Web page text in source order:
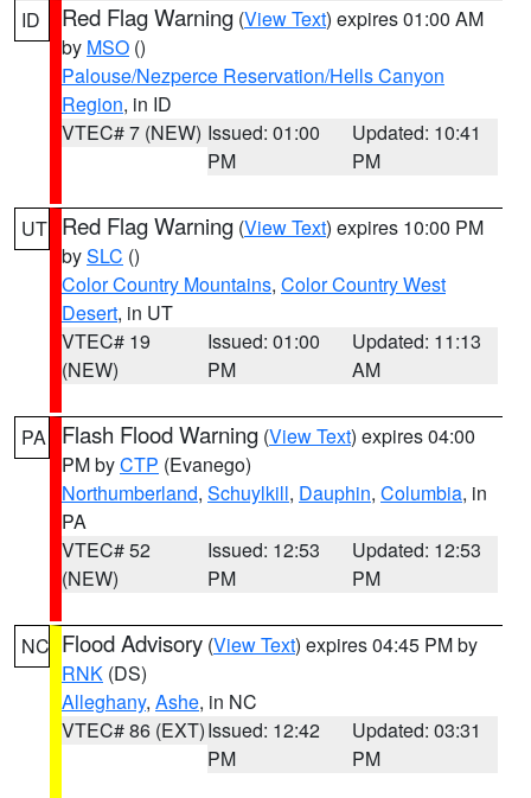
ID Red Flag Warning (View Text) expires 01:00 AM
by MSO ()
Palouse/Nezperce Reservation/Hells Canyon
Region, in ID
VTEC# 7 (NEW) Issued: 01:00
PM
Updated: 10:41
PM
UT Red Flag Warning (View Text) expires 10:00 PM
bySLC ()
Color Country Mountains, Color Country West
Desert, in UT
VTEC# 19
(NEW)
Issued: 01:00
PM
Updated: 11:13
AM
PA Flash Flood Warning (View Text) expires 04:00
PM byCTP (Evanego)
Northumberland, Schuylkill, Dauphin, Columbia, in
PA
VTEC# 52
(NEW)
Issued: 12:53
PM
Updated: 12:53
PM
NC Flood Advisory (View Text) expires 04:45 PM by
RNK (DS)
Alleghany, Ashe, in NC
VTEC# 86 (EXT)Issued: 12:42
PM
Updated: 03:31
PM